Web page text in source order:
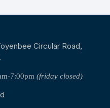
Circular Road,
7:00pm (friday closed)